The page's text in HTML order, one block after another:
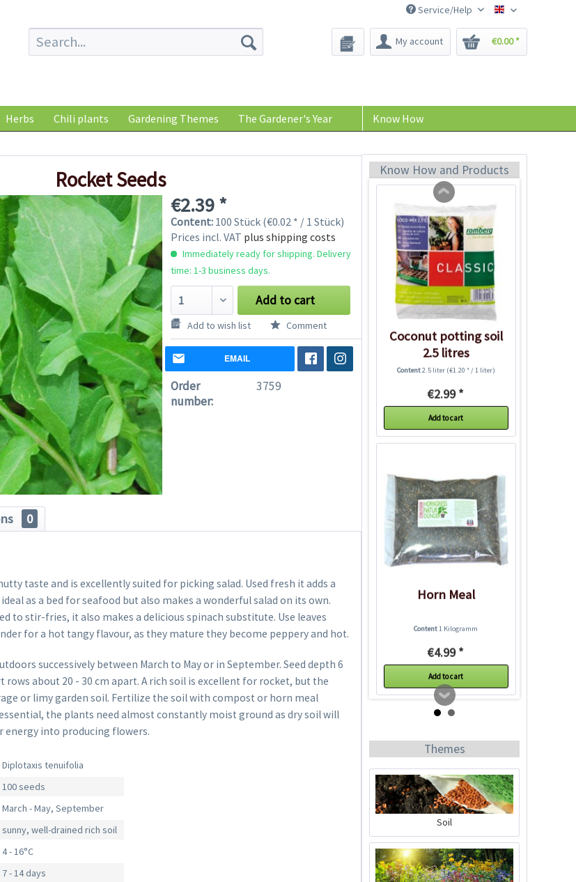
Bee-Seeds
Service/Help
My account €0.00 *
Herbs Chili plants Gardening Themes The Gardener's Year Know How
Rocket Seeds
€2.39 *
Content: 100 Stück (€0.02 * / 1 Stück)
Prices incl. VAT plus shipping costs
Immediately ready for shipping. Delivery
time: 1-3 business days.
Add to cart
Add to wish list Comment
EMAIL
Order
number:
3759
0
taste and is excellently suited for picking salad. Used fresh it adds a
as a bed for seafood but also makes a wonderful salad on its own.
to stir-fries, it also makes a delicious spinach substitute. Use leaves
for a hot tangy flavour, as they mature they become peppery and hot.
successively between March to May or in September. Seed depth 6
about 20 - 30 cm apart. A rich soil is excellent for rocket, but the
or limy garden soil. Fertilize the soil with compost or horn meal
the plants need almost constantly moist ground as dry soil will
energy into producing flowers.
Diplotaxis tenuifolia
100 seeds
March - May, September
sunny, well-drained rich soil
4 - 16°C
7 - 14 days
Know How and Products
€10.99 *
Coconut potting soil
2.5 litres
Content2.5 liter (€1.20 * / 1 liter)
€2.99 *
Add to cart
Horn Meal
Content1 Kilogramm
€4.99 *
Add to cart
Plastic Pot Round
10,5cm
Themes
Soil